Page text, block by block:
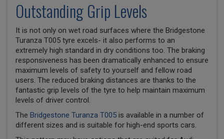
Outstanding Grip Levels
It is not only on wet road surfaces where the Bridgestone
Turanza T005 tyre excels- it also performs to an
extremely high standard in dry conditions too. The braking
responsiveness has been dramatically enhanced to ensure
maximum levels of safety to yourself and fellow road
users. The reduced braking distances are thanks to the
fantastic grip levels of the tyre to help maintain maximum
levels of driver control.
The Bridgestone Turanza T005 is available in a number of
different sizes and is suitable for high-end sports cars.